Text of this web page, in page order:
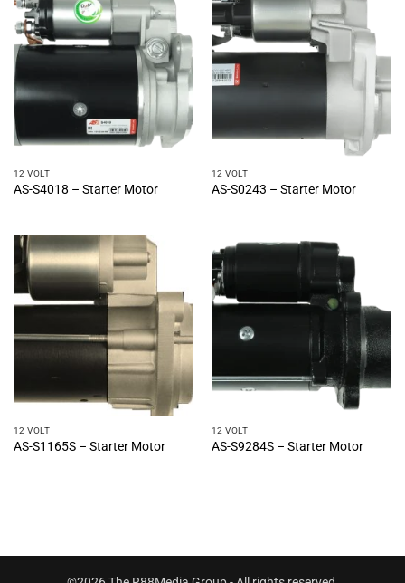
12 VOLT
AS-S4018 – Starter Motor
12 VOLT
AS-S0243 – Starter Motor
12 VOLT
AS-S1165S – Starter Motor
12 VOLT
AS-S9284S – Starter Motor